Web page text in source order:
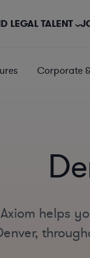
LEGAL TALENT
Corporate
Axiom helps